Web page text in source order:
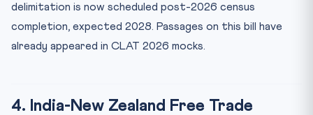
delimitation is now scheduled post-2026 census
completion, expected 2028. Passages on this bill have
already appeared in CLAT 2026 mocks.
4. India-New Zealand Free Trade